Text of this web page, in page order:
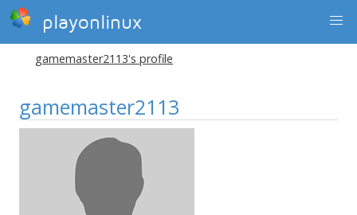
playonlinux
gamemaster2113's profile
gamemaster2113